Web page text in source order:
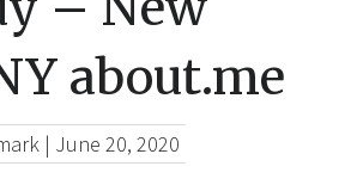
about.me
| June 20, 2020